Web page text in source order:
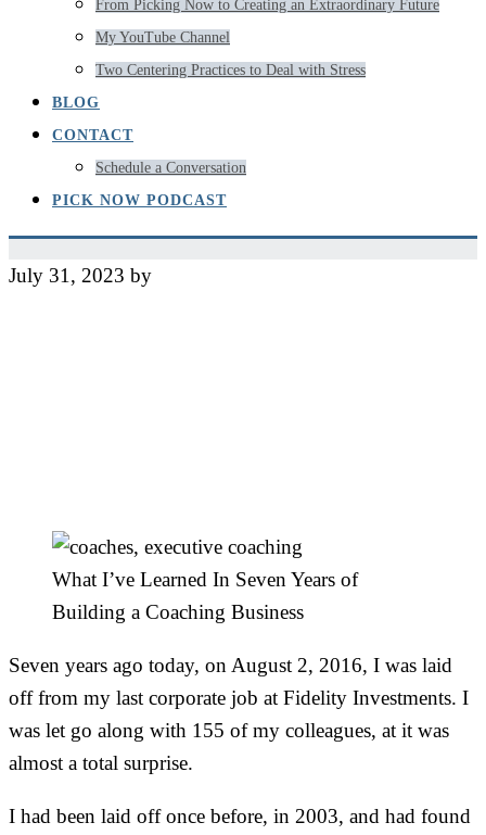
From Picking Now to Creating an Extraordinary Future
My YouTube Channel
Two Centering Practices to Deal with Stress
BLOG
CONTACT
Schedule a Conversation
PICK NOW PODCAST
July 31, 2023 by
What I’ve Learned In Seven Years of
Building a Coaching Business
Seven years ago today, on August 2, 2016, I was laid
off from my last corporate job at Fidelity Investments. I
was let go along with 155 of my colleagues, at it was
almost a total surprise.
I had been laid off once before, in 2003, and had found